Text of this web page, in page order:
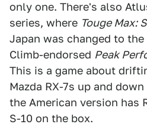
only one. There's also
series, where Touge Max:
Japan was changed to
Climb-endorsed Peak
This is a game about
Mazda RX-7s up and
the American version has
S-10 on the box.